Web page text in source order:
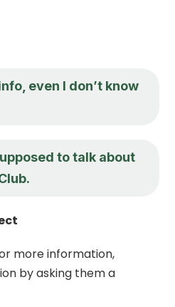
even I don’t know
to talk about
more information,
by asking them a